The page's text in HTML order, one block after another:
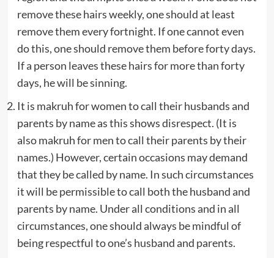
remove these hairs weekly, one should at least
remove them every fortnight. If one cannot even
do this, one should remove them before forty days.
If a person leaves these hairs for more than forty
days, he will be sinning.
It is makruh for women to call their husbands and
parents by name as this shows disrespect. (It is
also makruh for men to call their parents by their
names.) However, certain occasions may demand
that they be called by name. In such circumstances
it will be permissible to call both the husband and
parents by name. Under all conditions and in all
circumstances, one should always be mindful of
being respectful to one’s husband and parents.